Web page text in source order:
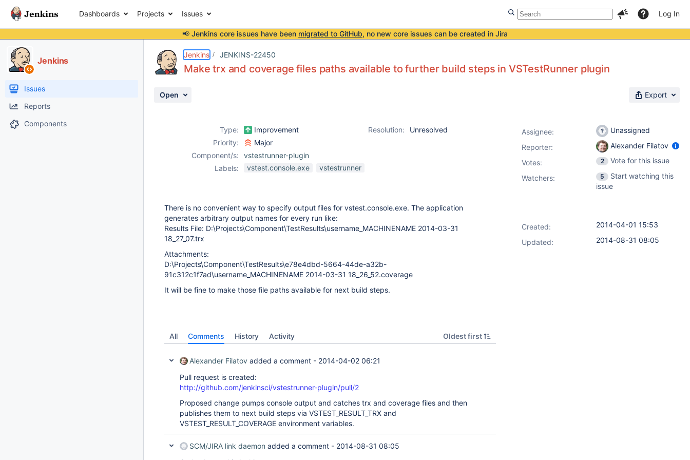
Dashboards Projects Issues Log In
📢 Jenkins core issues have been migrated to GitHub, no new core issues can be created in Jira
Jenkins
Issues
Reports
Components
Jenkins JENKINS-22450
Make trx and coverage files paths available to further build steps in VSTestRunner plugin
Open Export
Type: Improvement Resolution:
Unresolved
Priority:
Major
Component/s:
vstestrunner-plugin
Labels:
vstest.console.exe vstestrunner
There is no convenient way to specify output files for vstest.console.exe. The application
generates arbitrary output names for every run like:
Results File: D:\Projects\Component\TestResults\username_MACHINENAME 2014-03-31
18_27_07.trx
Attachments:
D:\Projects\Component\TestResults\e78e4dbd-5664-44de-a32b-
91c312c1f7ad\username_MACHINENAME 2014-03-31 18_26_52.coverage
It will be fine to make those file paths available for next build steps.
All Comments History Activity Oldest first
Alexander Filatov added a comment - 2014-04-02 06:21
Pull request is created:
http://github.com/jenkinsci/vstestrunner-plugin/pull/2
Proposed change pumps console output and catches trx and coverage files and then
publishes them to next build steps via VSTEST_RESULT_TRX and
VSTEST_RESULT_COVERAGE environment variables.
SCM/JIRA link daemon added a comment - 2014-08-31 08:05
Assignee:
Unassigned
Reporter:
Alexander Filatov
Votes: 2
Vote for this issue
Watchers:
5
Start watching this
issue
Created:
2014-04-01 15:53
Updated:
2014-08-31 08:05